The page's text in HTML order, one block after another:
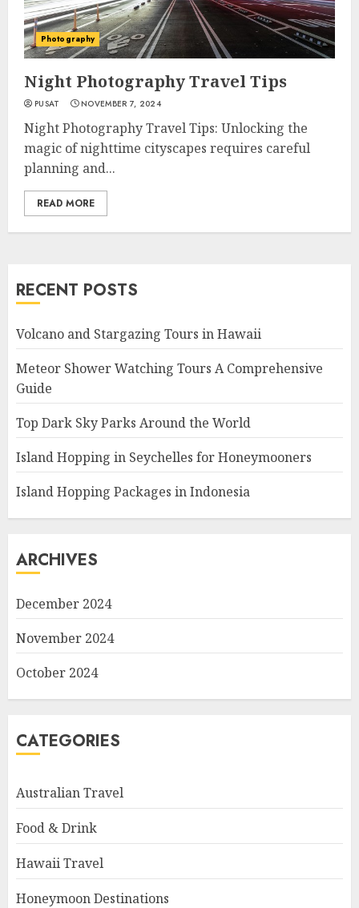
Photography
Night Photography Travel Tips
PUSAT NOVEMBER 7, 2024
Night Photography Travel Tips: Unlocking the
magic of nighttime cityscapes requires careful
planning and...
READ MORE
RECENT POSTS
Volcano and Stargazing Tours in Hawaii
Meteor Shower Watching Tours A Comprehensive
Guide
Top Dark Sky Parks Around the World
Island Hopping in Seychelles for Honeymooners
Island Hopping Packages in Indonesia
ARCHIVES
December 2024
November 2024
October 2024
CATEGORIES
Australian Travel
Food & Drink
Hawaii Travel
Honeymoon Destinations